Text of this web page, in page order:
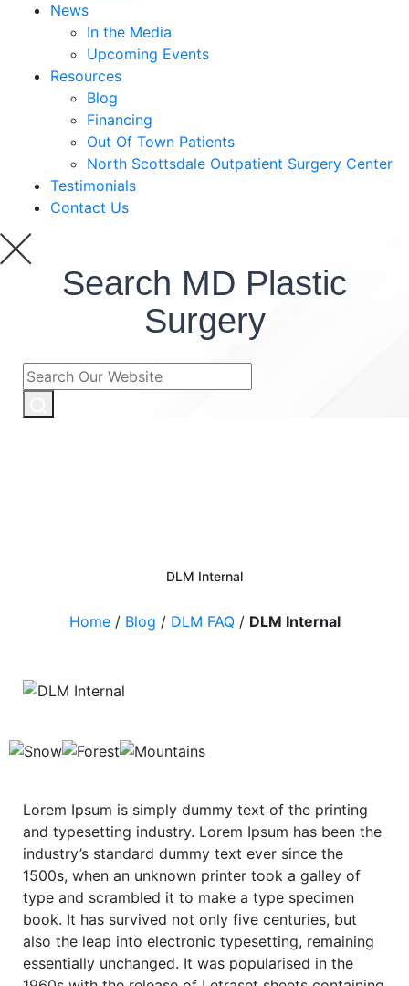
News
In the Media
Upcoming Events
Resources
Blog
Financing
Out Of Town Patients
North Scottsdale Outpatient Surgery Center
Testimonials
Contact Us
Search MD Plastic
Surgery
DLM Internal
Home/ Blog / DLM FAQ / DLM Internal
Lorem Ipsum is simply dummy text of the printing
and typesetting industry. Lorem Ipsum has been the
industry’s standard dummy text ever since the
1500s, when an unknown printer took a galley of
type and scrambled it to make a type specimen
book. It has survived not only five centuries, but
also the leap into electronic typesetting, remaining
essentially unchanged. It was popularised in the